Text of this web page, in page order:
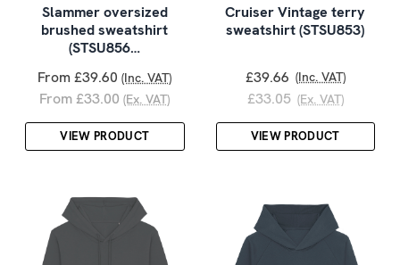
Slammer oversized
brushed sweatshirt
(STSU856…
From £39.60 (Inc. VAT)
From £33.00 (Ex. VAT)
VIEW PRODUCT
Cruiser Vintage terry
sweatshirt (STSU853)
£39.66 (Inc. VAT)
£33.05 (Ex. VAT)
VIEW PRODUCT